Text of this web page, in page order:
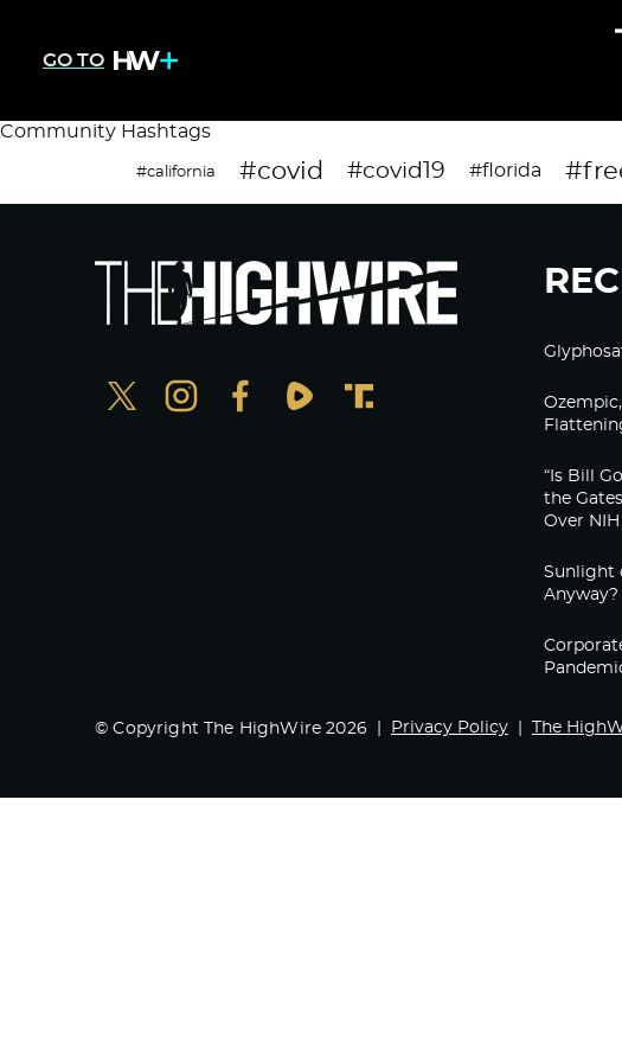
GO TO
Community Hashtags
#california #covid #covid19 #florida
“Is Bill
the
Over NIH
Sunlight
Anyway?
© Copyright The HighWire 2026 Privacy Policy The